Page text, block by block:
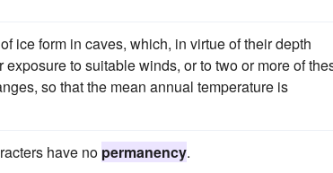
ice form in caves, which, in virtue of their depth
to suitable winds, or to two or more of
so that the mean annual temperature is
have no permanency.